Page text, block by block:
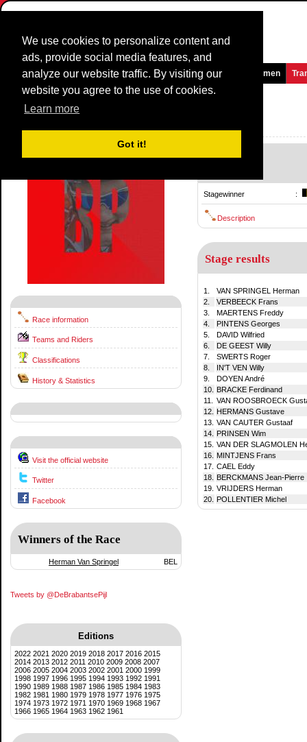
We use cookies to personalize content and
ads, provide social media features, and
analyze our website traffic. By visiting our
website you agree to the use of cookies.
Learn more
Got it!
Homepage News and Media Games Races Teams Women
Brabantse Pijl
Belgium / 24 March
1973
Race information
Teams and Riders
Classifications
History & Statistics
Visit the official website
Twitter
Facebook
Winners of the Race
Herman Van Springel BEL
Tweets by @DeBrabantsePijl
Editions
2022 2021 2020 2019 2018 2017 2016 2015
2014 2013 2012 2011 2010 2009 2008 2007
2006 2005 2004 2003 2002 2001 2000 1999
1998 1997 1996 1995 1994 1993 1992 1991
1990 1989 1988 1987 1986 1985 1984 1983
1982 1981 1980 1979 1978 1977 1976 1975
1974 1973 1972 1971 1970 1969 1968 1967
1966 1965 1964 1963 1962 1961
-
Stagewinner :
Description
Stage results
1.
VAN SPRINGEL Herman
2.
VERBEECK Frans
3.
MAERTENS Freddy
4.
PINTENS Georges
5.
DAVID Wilfried
6.
DE GEEST Willy
7.
SWERTS Roger
8.
IN'T VEN Willy
9.
DOYEN André
10.
BRACKE Ferdinand
11.
VAN ROOSBROECK
12.
HERMANS Gustave
13. VAN CAUTER Gustaaf
14.
PRINSEN Wim
15. VAN DER SLAGMOLEN
16.
MINTJENS Frans
17. CAEL Eddy
18.
BERCKMANS Jean-Pierre
19. VRIJDERS Herman
20.
POLLENTIER Michel